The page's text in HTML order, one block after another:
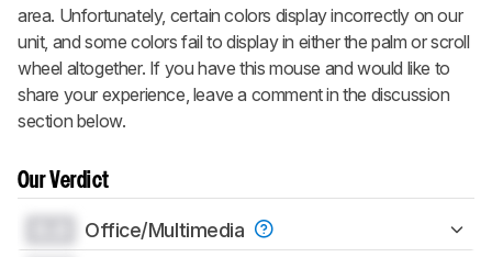
area. Unfortunately, certain colors display incorrectly on our
unit, and some colors fail to display in either the palm or scroll
wheel altogether. If you have this mouse and would like to
share your experience, leave a comment in the discussion
section below.
Our Verdict
Office/Multimedia